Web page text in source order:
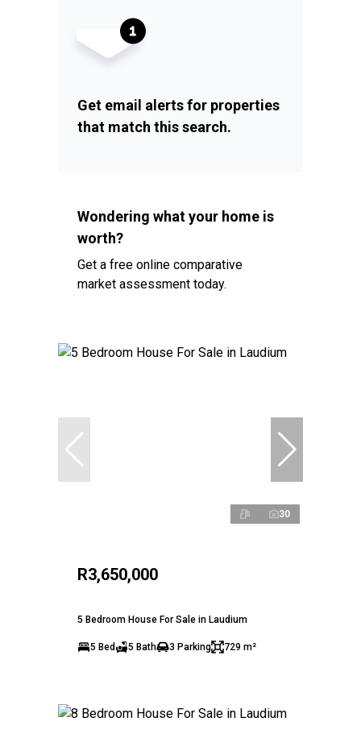
Get email alerts for properties
that match this search.
Wondering what your home is
worth?
Get a free online comparative
market assessment today.
30
R3,650,000
5 Bedroom House For Sale in Laudium
5 Bed 5 Bath 3 Parking 729 m²